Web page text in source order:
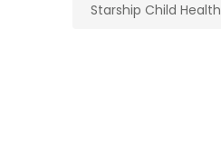
Starship Child Health